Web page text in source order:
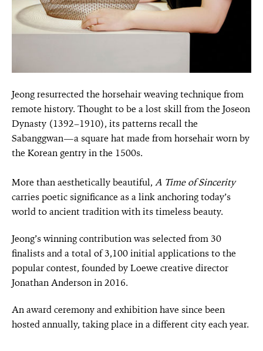
Jeong resurrected the horsehair weaving technique from
remote history. Thought to be a lost skill from the Joseon
Dynasty (1392–1910), its patterns recall the
Sabanggwan—a square hat made from horsehair worn by
the Korean gentry in the 1500s.
More than aesthetically beautiful, A Time of Sincerity
carries poetic significance as a link anchoring today’s
world to ancient tradition with its timeless beauty.
Jeong’s winning contribution was selected from 30
finalists and a total of 3,100 initial applications to the
popular contest, founded by Loewe creative director
Jonathan Anderson in 2016.
An award ceremony and exhibition have since been
hosted annually, taking place in a different city each year.